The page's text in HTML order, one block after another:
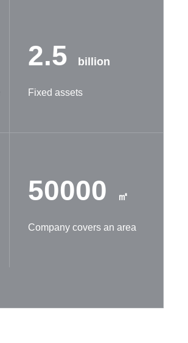
2.5 billion
Fixed assets
50000 ㎡
Company covers an area